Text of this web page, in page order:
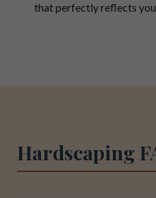
that perfectly reflects
Hardscaping